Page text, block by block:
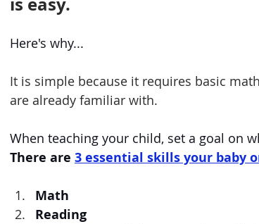
Here's why...
It is simple because it requires basic
are already familiar with.
When teaching your child, set a goal on
There are 3 essential skills your baby
Math
Reading